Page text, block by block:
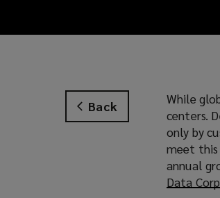
Back
While
centers.
only by
meet this
annual
Data